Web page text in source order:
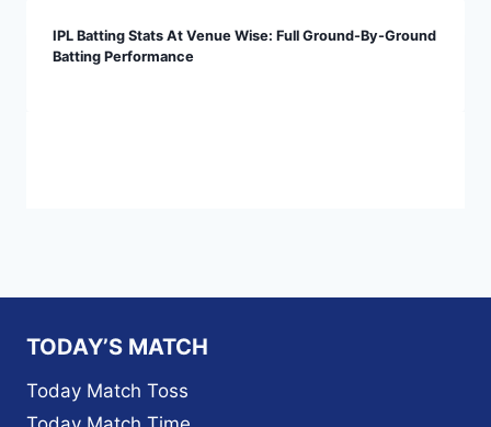
IPL Batting Stats At Venue Wise: Full Ground-By-Ground
Batting Performance
TODAY’S MATCH
Today Match Toss